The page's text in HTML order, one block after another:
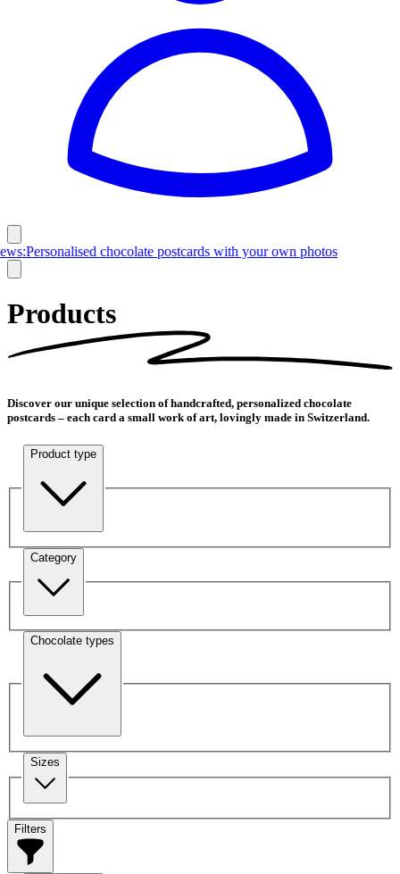
Latest News:Personalised chocolate postcards with your own photos
Products
Discover our unique selection of handcrafted, personalized chocolate
postcards – each card a small work of art, lovingly made in Switzerland.
Product type
Category
Chocolate types
Sizes
Filters